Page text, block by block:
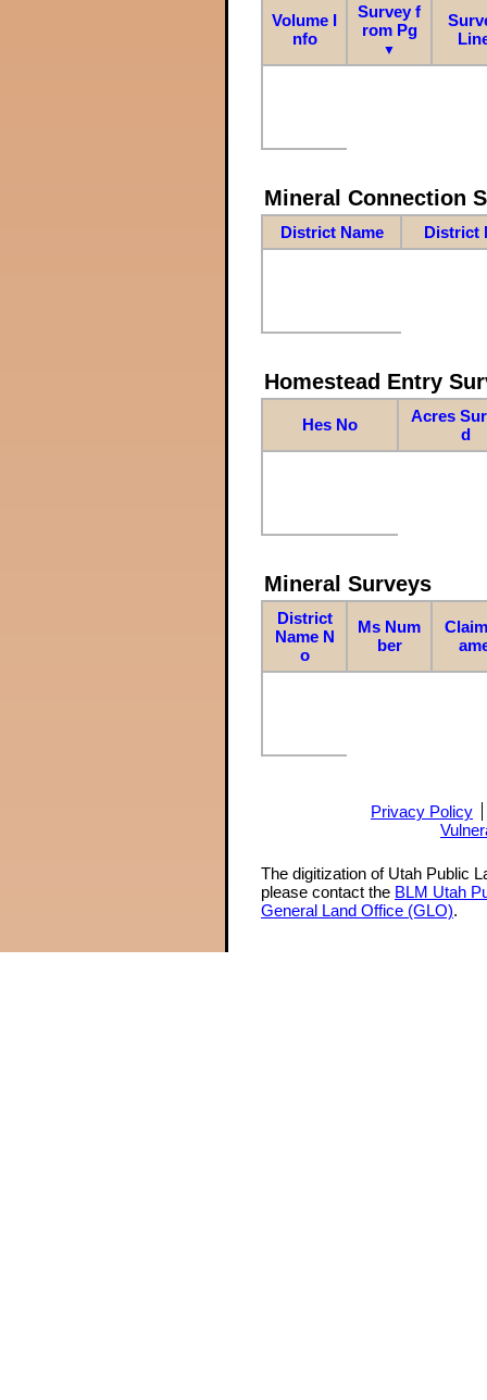
Volume I
nfo
Survey f
rom Pg
▼
Mineral Connection
District Name District
Homestead Entry
Hes No
Acres
d
Mineral Surveys
District
Name N
o
Ms Num
ber
Privacy Policy
The digitization of Utah Public
please contact the BLM Utah
General Land Office (GLO).